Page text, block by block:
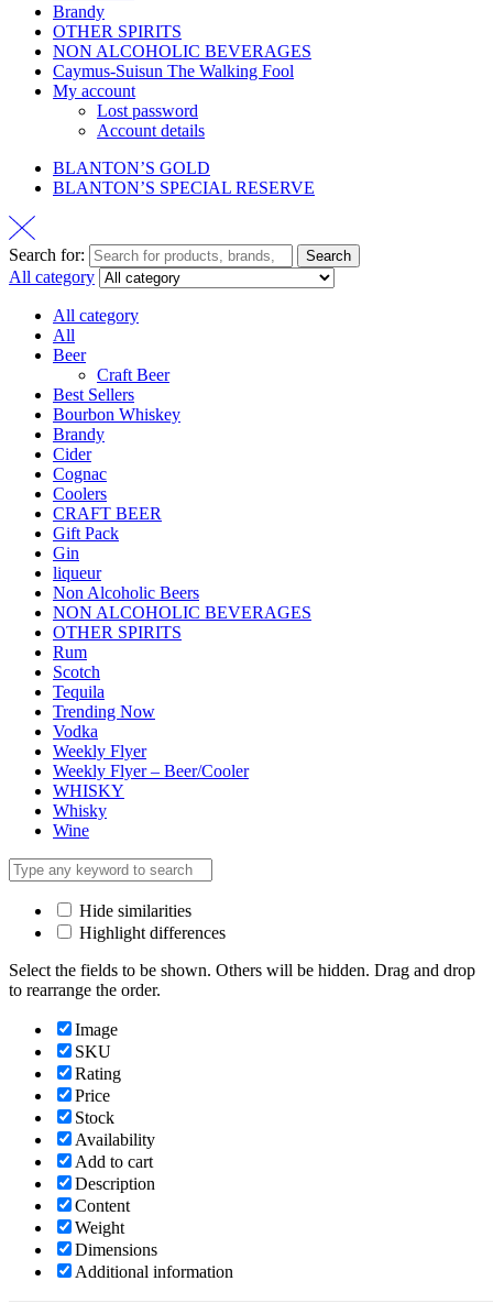
Brandy
OTHER SPIRITS
NON ALCOHOLIC BEVERAGES
Caymus-Suisun The Walking Fool
My account
Lost password
Account details
BLANTON’S GOLD
BLANTON’S SPECIAL RESERVE
Search for: Search
All category
All category
All
Beer
Craft Beer
Best Sellers
Bourbon Whiskey
Brandy
Cider
Cognac
Coolers
CRAFT BEER
Gift Pack
Gin
liqueur
Non Alcoholic Beers
NON ALCOHOLIC BEVERAGES
OTHER SPIRITS
Rum
Scotch
Tequila
Trending Now
Vodka
Weekly Flyer
Weekly Flyer – Beer/Cooler
WHISKY
Whisky
Wine
Hide similarities
Highlight differences
Select the fields to be shown. Others will be hidden. Drag and drop
to rearrange the order.
Image
SKU
Rating
Price
Stock
Availability
Add to cart
Description
Content
Weight
Dimensions
Additional information